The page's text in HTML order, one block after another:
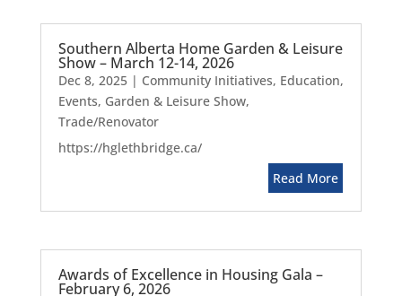
Southern Alberta Home Garden & Leisure
Show – March 12-14, 2026
Dec 8, 2025| Community Initiatives, Education,
Events, Garden & Leisure Show,
Trade/Renovator
https://hglethbridge.ca/
Read More
Awards of Excellence in Housing Gala –
February 6, 2026